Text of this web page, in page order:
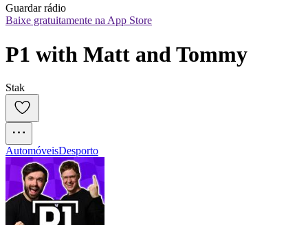
Guardar rádio
Baixe gratuitamente na App Store
P1 with Matt and Tommy
Stak
AutomóveisDesporto